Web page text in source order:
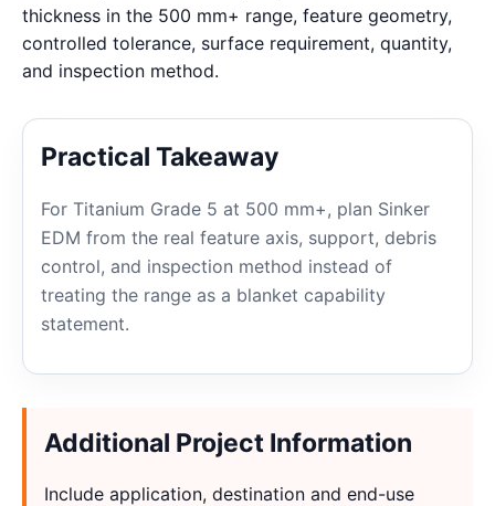
thickness in the 500 mm+ range, feature geometry,
controlled tolerance, surface requirement, quantity,
and inspection method.
Practical Takeaway
For Titanium Grade 5 at 500 mm+, plan Sinker
EDM from the real feature axis, support, debris
control, and inspection method instead of
treating the range as a blanket capability
statement.
Additional Project Information
Include application, destination and end-use